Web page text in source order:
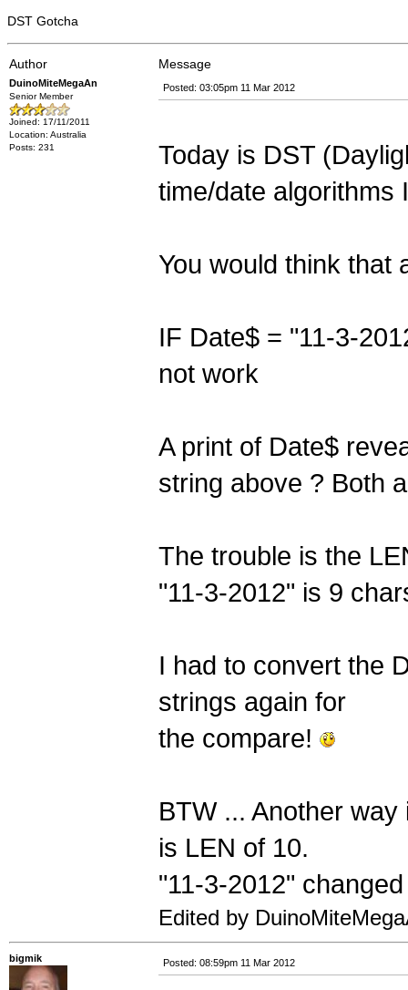
DST Gotcha
Author Message
DuinoMiteMegaAn
Senior Member
Joined: 17/11/2011
Location: Australia
Posts: 231
Posted: 03:05pm 11 Mar 2012
Today is DST
time/date algorithms
You would think that
IF Date$ = "11-3-
not work
A print of Date$
string above ? Both
The trouble is the
"11-3-2012" is 9
I had to convert the
strings again for
the compare!
BTW ... Another
is LEN of 10.
"11-3-2012"
Edited by
bigmik Posted: 08:59pm 11 Mar 2012